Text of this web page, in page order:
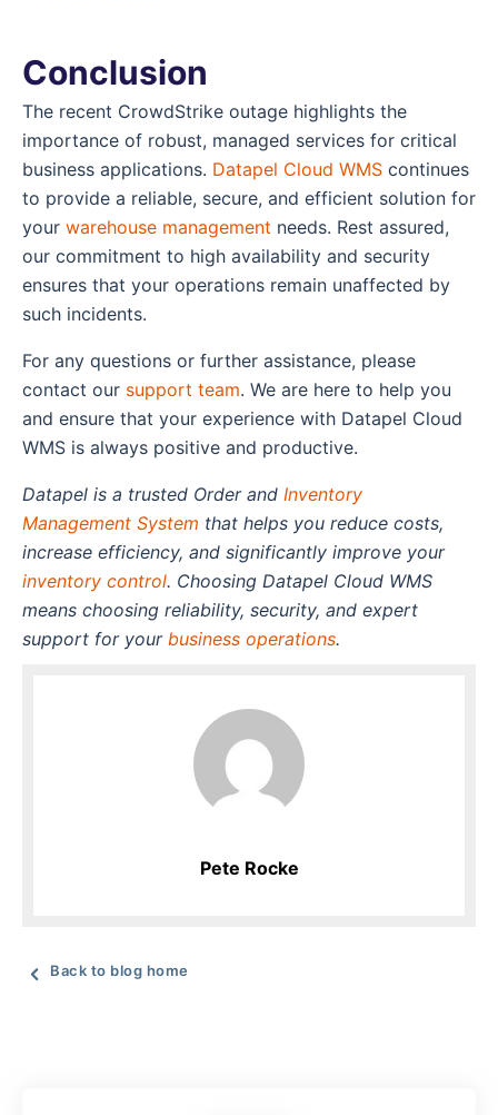
Conclusion
The recent CrowdStrike outage highlights the
importance of robust, managed services for critical
business applications. Datapel Cloud WMS continues
to provide a reliable, secure, and efficient solution for
your warehouse management needs. Rest assured,
our commitment to high availability and security
ensures that your operations remain unaffected by
such incidents.
For any questions or further assistance, please
contact our support team. We are here to help you
and ensure that your experience with Datapel Cloud
WMS is always positive and productive.
Datapel is a trusted Order and Inventory
Management System that helps you reduce costs,
increase efficiency, and significantly improve your
inventory control. Choosing Datapel Cloud WMS
means choosing reliability, security, and expert
support for your business operations.
Pete Rocke
Back to blog home